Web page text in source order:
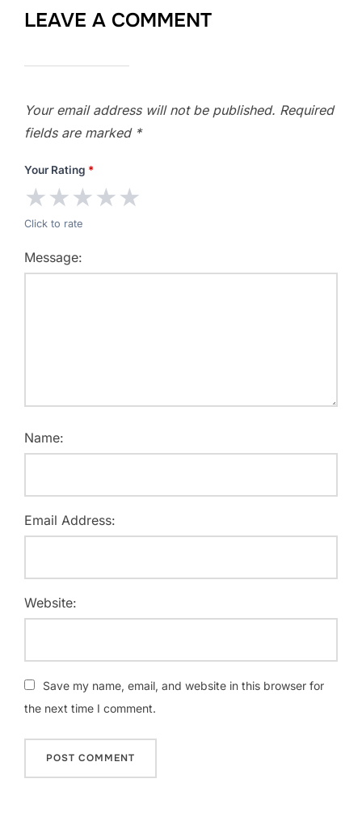
LEAVE A COMMENT
Your email address will not be published. Required
fields are marked *
Your Rating *
★★★★★
Click to rate
Message:
Name:
Email Address:
Website:
Save my name, email, and website in this browser for
the next time I comment.